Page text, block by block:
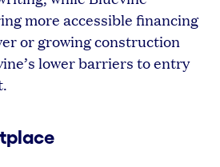
more accessible financing
or growing construction
lower barriers to entry